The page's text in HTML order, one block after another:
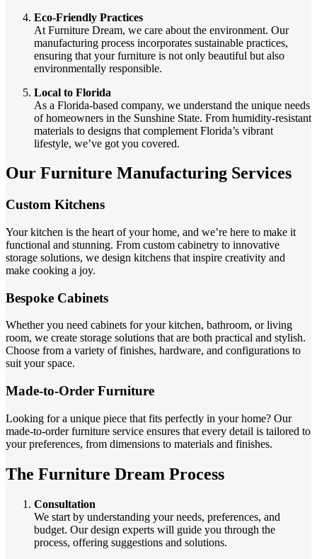
Eco-Friendly Practices
At Furniture Dream, we care about the environment. Our
manufacturing process incorporates sustainable practices,
ensuring that your furniture is not only beautiful but also
environmentally responsible.
Local to Florida
As a Florida-based company, we understand the unique needs
of homeowners in the Sunshine State. From humidity-resistant
materials to designs that complement Florida’s vibrant
lifestyle, we’ve got you covered.
Our Furniture Manufacturing Services
Custom Kitchens
Your kitchen is the heart of your home, and we’re here to make it
functional and stunning. From custom cabinetry to innovative
storage solutions, we design kitchens that inspire creativity and
make cooking a joy.
Bespoke Cabinets
Whether you need cabinets for your kitchen, bathroom, or living
room, we create storage solutions that are both practical and stylish.
Choose from a variety of finishes, hardware, and configurations to
suit your space.
Made-to-Order Furniture
Looking for a unique piece that fits perfectly in your home? Our
made-to-order furniture service ensures that every detail is tailored to
your preferences, from dimensions to materials and finishes.
The Furniture Dream Process
Consultation
We start by understanding your needs, preferences, and
budget. Our design experts will guide you through the
process, offering suggestions and solutions.